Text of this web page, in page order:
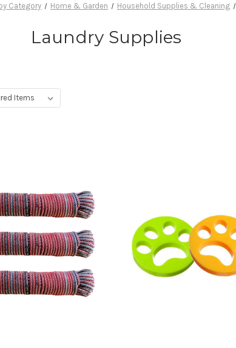
Category Home & Garden Household Supplies & Cleaning
Laundry Supplies